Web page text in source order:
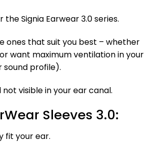
Signia Earwear 3.0 series.
ones that suit you best – whether
want maximum ventilation in your
sound profile).
visible in your ear canal.
Sleeves 3.0:
fit your ear.